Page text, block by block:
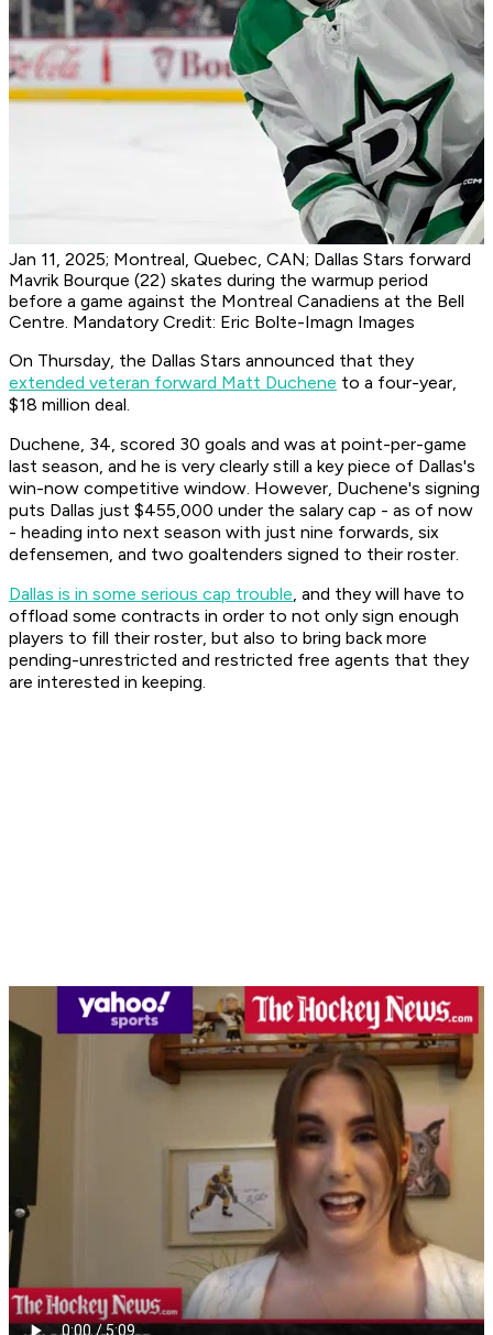
Jan 11, 2025; Montreal, Quebec, CAN; Dallas Stars forward
Mavrik Bourque (22) skates during the warmup period
before a game against the Montreal Canadiens at the Bell
Centre. Mandatory Credit: Eric Bolte-Imagn Images
On Thursday, the Dallas Stars announced that they
extended veteran forward Matt Duchene to a four-year,
$18 million deal.
Duchene, 34, scored 30 goals and was at point-per-game
last season, and he is very clearly still a key piece of Dallas's
win-now competitive window. However, Duchene's signing
puts Dallas just $455,000 under the salary cap - as of now
- heading into next season with just nine forwards, six
defensemen, and two goaltenders signed to their roster.
Dallas is in some serious cap trouble, and they will have to
offload some contracts in order to not only sign enough
players to fill their roster, but also to bring back more
pending-unrestricted and restricted free agents that they
are interested in keeping.